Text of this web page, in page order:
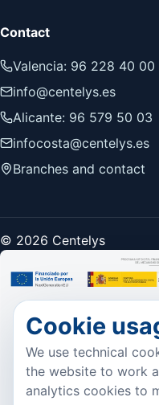
Contact
Valencia: 96 228 40 00
info@centelys.es
Alicante: 96 579 50 03
infocosta@centelys.es
Branches and contact
© 2026 Centelys
Cookie
We use technical
the website to work
analytics cookies to